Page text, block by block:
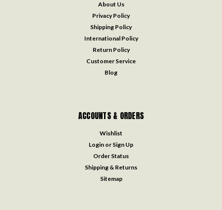
About Us
Privacy Policy
Shipping Policy
International Policy
Return Policy
Customer Service
Blog
ACCOUNTS & ORDERS
Wishlist
Login or Sign Up
Order Status
Shipping & Returns
Sitemap